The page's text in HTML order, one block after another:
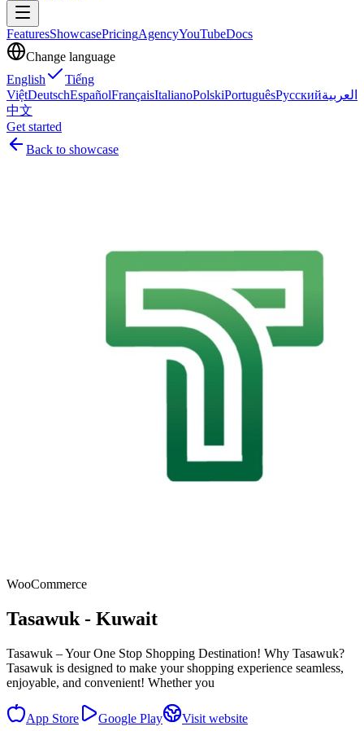
FeaturesShowcasePricingAgencyYouTubeDocs
Change language
English
Tiếng
ViệtDeutschEspañolFrançaisItalianoPolskiPortuguêsРусскийالعربية
中文
Get started
Back to showcase
WooCommerce
Tasawuk - Kuwait
Tasawuk – Your One Stop Shopping Destination! Why Tasawuk?
Tasawuk is designed to make your shopping experience seamless,
enjoyable, and convenient! Whether you
App Store Google Play Visit website